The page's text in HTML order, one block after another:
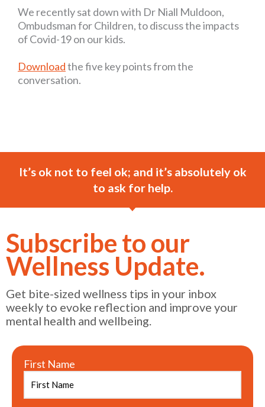
We recently sat down with Dr Niall Muldoon,
Ombudsman for Children, to discuss the impacts
of Covid-19 on our kids.
Downloadthe five key points from the
conversation.
It’s ok not to feel ok; and it’s absolutely ok
to ask for help.
Subscribe to our
Wellness Update.
Get bite-sized wellness tips in your inbox
weekly to evoke reflection and improve your
mental health and wellbeing.
First Name